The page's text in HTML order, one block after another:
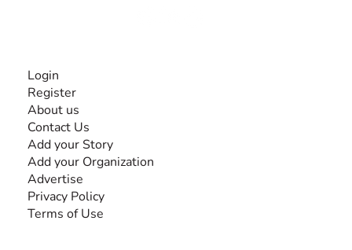
Login
Register
About us
Contact Us
Add your Story
Add your Organization
Advertise
Privacy Policy
Terms of Use